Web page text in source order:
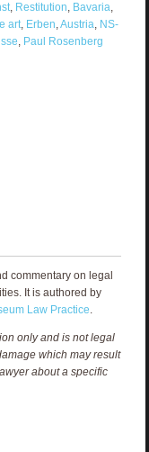
, Restitution, Bavaria,
art, Erben,Austria, NS-
, Paul Rosenberg
commentary on legal
It is authored by
Law Practice
only and is not legal
which may result
about a specific